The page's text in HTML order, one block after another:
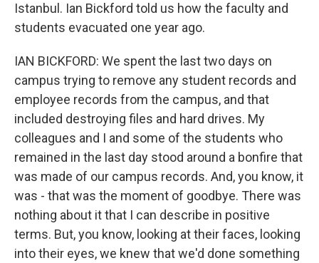
Istanbul. Ian Bickford told us how the faculty and
students evacuated one year ago.
IAN BICKFORD: We spent the last two days on
campus trying to remove any student records and
employee records from the campus, and that
included destroying files and hard drives. My
colleagues and I and some of the students who
remained in the last day stood around a bonfire that
was made of our campus records. And, you know, it
was - that was the moment of goodbye. There was
nothing about it that I can describe in positive
terms. But, you know, looking at their faces, looking
into their eyes, we knew that we'd done something